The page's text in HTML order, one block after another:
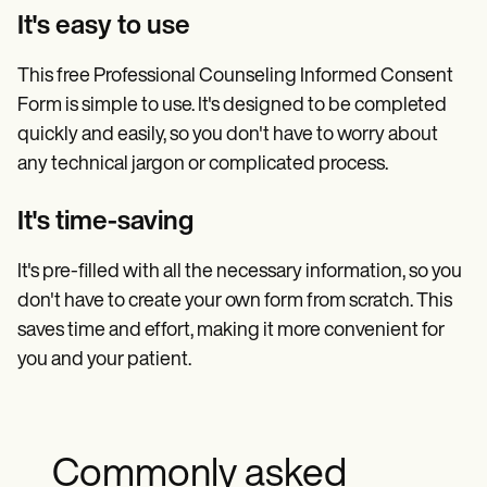
It's easy to use
This free Professional Counseling Informed Consent
Form is simple to use. It's designed to be completed
quickly and easily, so you don't have to worry about
any technical jargon or complicated process.
It's time-saving
It's pre-filled with all the necessary information, so you
don't have to create your own form from scratch. This
saves time and effort, making it more convenient for
you and your patient.
Commonly asked